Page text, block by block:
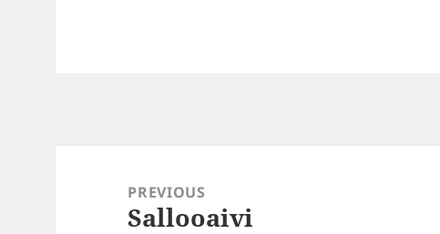
navigationPREVIOUS
Previous
Sallooaivi